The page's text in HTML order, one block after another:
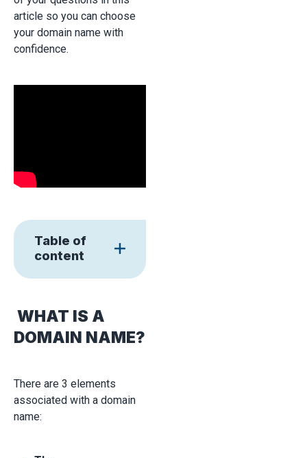
article so you can choose
your domain name with
confidence.
Table of
content
WHAT IS A
DOMAIN NAME?
There are 3 elements
associated with a domain
name: